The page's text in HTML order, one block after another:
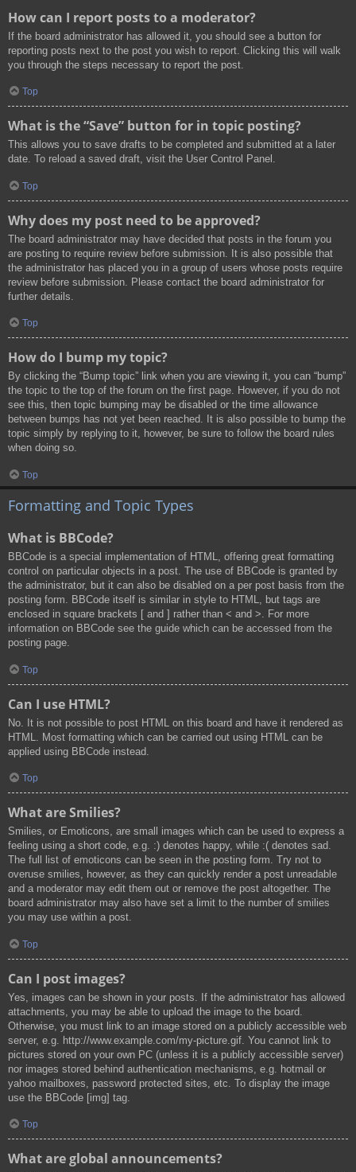
How can I report posts to a moderator?
If the board administrator has allowed it, you should see a button for
reporting posts next to the post you wish to report. Clicking this will walk
you through the steps necessary to report the post.
Top
What is the “Save” button for in topic posting?
This allows you to save drafts to be completed and submitted at a later
date. To reload a saved draft, visit the User Control Panel.
Top
Why does my post need to be approved?
The board administrator may have decided that posts in the forum you
are posting to require review before submission. It is also possible that
the administrator has placed you in a group of users whose posts require
review before submission. Please contact the board administrator for
further details.
Top
How do I bump my topic?
By clicking the “Bump topic” link when you are viewing it, you can “bump”
the topic to the top of the forum on the first page. However, if you do not
see this, then topic bumping may be disabled or the time allowance
between bumps has not yet been reached. It is also possible to bump the
topic simply by replying to it, however, be sure to follow the board rules
when doing so.
Top
Formatting and Topic Types
What is BBCode?
BBCode is a special implementation of HTML, offering great formatting
control on particular objects in a post. The use of BBCode is granted by
the administrator, but it can also be disabled on a per post basis from the
posting form. BBCode itself is similar in style to HTML, but tags are
enclosed in square brackets [ and ] rather than < and >. For more
information on BBCode see the guide which can be accessed from the
posting page.
Top
Can I use HTML?
No. It is not possible to post HTML on this board and have it rendered as
HTML. Most formatting which can be carried out using HTML can be
applied using BBCode instead.
Top
What are Smilies?
Smilies, or Emoticons, are small images which can be used to express a
feeling using a short code, e.g. :) denotes happy, while :( denotes sad.
The full list of emoticons can be seen in the posting form. Try not to
overuse smilies, however, as they can quickly render a post unreadable
and a moderator may edit them out or remove the post altogether. The
board administrator may also have set a limit to the number of smilies
you may use within a post.
Top
Can I post images?
Yes, images can be shown in your posts. If the administrator has allowed
attachments, you may be able to upload the image to the board.
Otherwise, you must link to an image stored on a publicly accessible web
server, e.g. http://www.example.com/my-picture.gif. You cannot link to
pictures stored on your own PC (unless it is a publicly accessible server)
nor images stored behind authentication mechanisms, e.g. hotmail or
yahoo mailboxes, password protected sites, etc. To display the image
use the BBCode [img] tag.
Top
What are global announcements?